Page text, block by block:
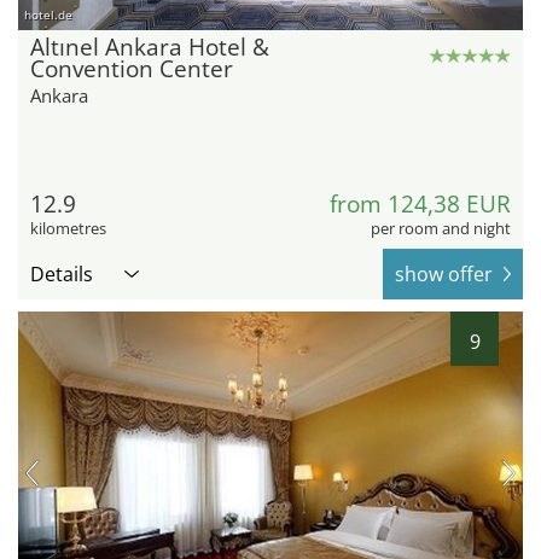
hotel.de
Altınel Ankara Hotel &
Convention Center
Ankara
12.9
kilometres
from 124,38 EUR
per room and night
Details show offer
9